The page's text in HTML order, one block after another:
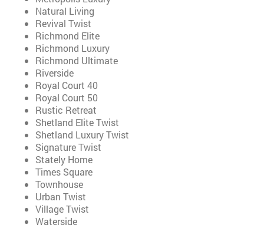
Natural Living
Revival Twist
Richmond Elite
Richmond Luxury
Richmond Ultimate
Riverside
Royal Court 40
Royal Court 50
Rustic Retreat
Shetland Elite Twist
Shetland Luxury Twist
Signature Twist
Stately Home
Times Square
Townhouse
Urban Twist
Village Twist
Waterside